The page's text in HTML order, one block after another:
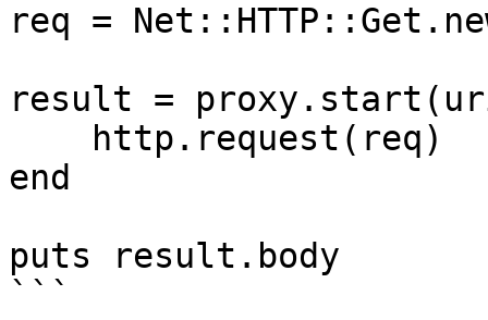
req =
result =
end
puts result.body
```